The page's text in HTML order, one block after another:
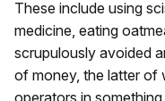
These include using
medicine, eating
scrupulously avoided
of money, the latter of